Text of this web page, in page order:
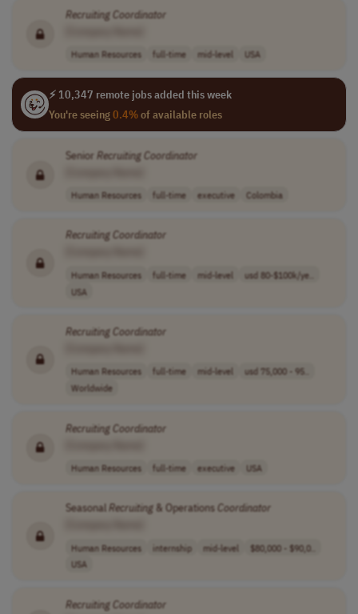
RecruitingCoordinator
Human Resources full-time mid-level USA
⚡ 10,347 remote jobs added this week
You're seeing0.4%of available roles
Senior RecruitingCoordinator
Human Resources full-time executive Colombia
RecruitingCoordinator
Human Resources full-time mid-level
usd 80-$100k/ye..
USA
RecruitingCoordinator
Human Resources full-time mid-level
usd 75,000 - 95..
Worldwide
RecruitingCoordinator
Human Resources full-time executive USA
Seasonal Recruiting& OperationsCoordinator
Human Resources internship mid-level
$80,000 - $90,0..
USA
RecruitingCoordinator